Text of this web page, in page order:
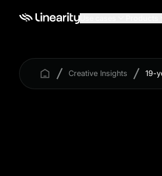
Creative Insights 19-